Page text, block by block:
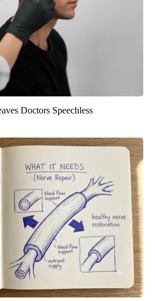
Doctors Speechless